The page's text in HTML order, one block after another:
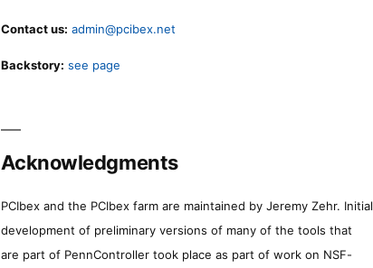
Contact us: admin@pcibex.net
Backstory: see page
Acknowledgments
PCIbex and the PCIbex farm are maintained by Jeremy Zehr. Initial
development of preliminary versions of many of the tools that
are part of PennController took place as part of work on NSF-